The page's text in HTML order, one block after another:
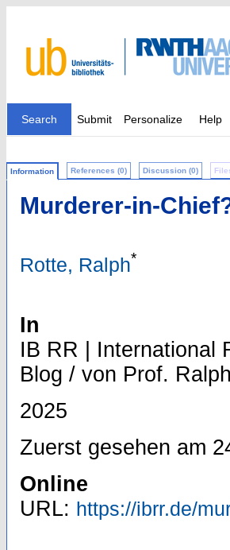
Search Submit Personalize Help
Information References (0) Discussion (0)
Murderer-in-
Rotte, Ralph*
In
IB RR | International
Blog / von Prof.
2025
Zuerst gesehen am
Online
URL: https://ibrr.de/